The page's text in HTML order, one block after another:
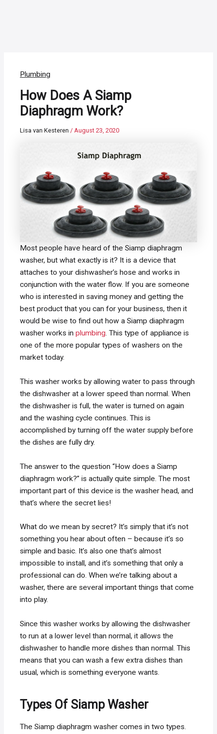
Plumbing
How Does A Siamp
Diaphragm Work?
Lisa van Kesteren/August 23, 2020
Most people have heard of the Siamp diaphragm
washer, but what exactly is it? It is a device that
attaches to your dishwasher’s hose and works in
conjunction with the water flow. If you are someone
who is interested in saving money and getting the
best product that you can for your business, then it
would be wise to find out how a Siamp diaphragm
washer works inplumbing. This type of appliance is
one of the more popular types of washers on the
market today.
This washer works by allowing water to pass through
the dishwasher at a lower speed than normal. When
the dishwasher is full, the water is turned on again
and the washing cycle continues. This is
accomplished by turning off the water supply before
the dishes are fully dry.
The answer to the question “How does a Siamp
diaphragm work?” is actually quite simple. The most
important part of this device is the washer head, and
that’s where the secret lies!
What do we mean by secret? It’s simply that it’s not
something you hear about often – because it’s so
simple and basic. It’s also one that’s almost
impossible to install, and it’s something that only a
professional can do. When we’re talking about a
washer, there are several important things that come
into play.
Since this washer works by allowing the dishwasher
to run at a lower level than normal, it allows the
dishwasher to handle more dishes than normal. This
means that you can wash a few extra dishes than
usual, which is something everyone wants.
Types Of Siamp Washer
The Siamp diaphragm washer comes in two types.